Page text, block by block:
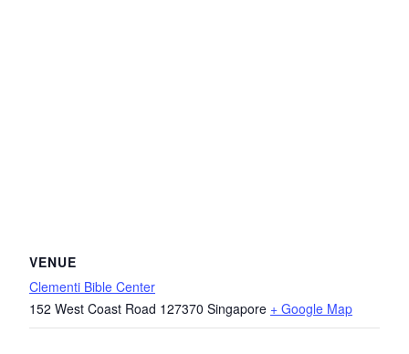
VENUE
Clementi Bible Center
152 West Coast Road 127370 Singapore + Google Map